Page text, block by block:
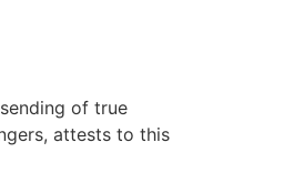
of true
attests to this